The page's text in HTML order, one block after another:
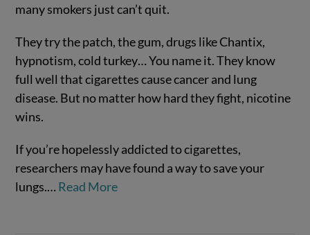
many smokers just can’t quit.
They try the patch, the gum, drugs like Chantix,
hypnotism, cold turkey… You name it. They know
full well that cigarettes cause cancer and lung
disease. But no matter how hard they fight, nicotine
wins.
If you’re hopelessly addicted to cigarettes,
researchers may have found a way to save your
lungs.… Read More